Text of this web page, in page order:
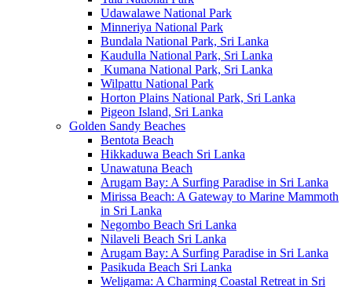
Udawalawe National Park
Minneriya National Park
Bundala National Park, Sri Lanka
Kaudulla National Park, Sri Lanka
Kumana National Park, Sri Lanka
Wilpattu National Park
Horton Plains National Park, Sri Lanka
Pigeon Island, Sri Lanka
Golden Sandy Beaches
Bentota Beach
Hikkaduwa Beach Sri Lanka
Unawatuna Beach
Arugam Bay: A Surfing Paradise in Sri Lanka
Mirissa Beach: A Gateway to Marine Mammoth
in Sri Lanka
Negombo Beach Sri Lanka
Nilaveli Beach Sri Lanka
Arugam Bay: A Surfing Paradise in Sri Lanka
Pasikuda Beach Sri Lanka
Weligama: A Charming Coastal Retreat in Sri